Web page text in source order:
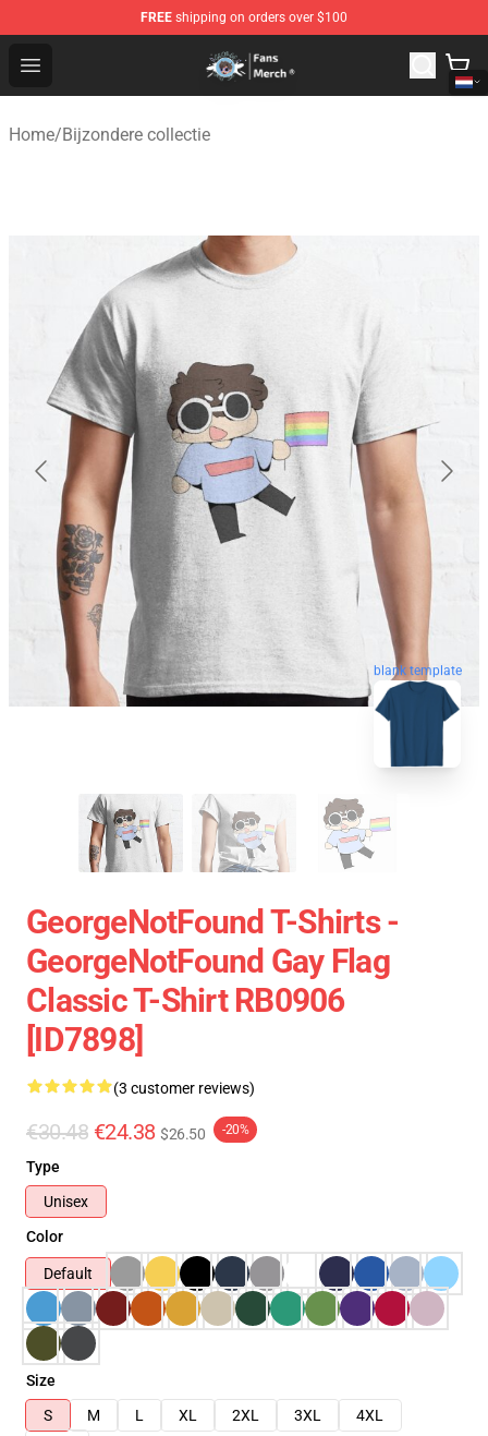
FREE shipping on orders over $100
Open menu
GeorgeNotFound Store - Official GeorgeNotFound
Home/Bijzondere collectie
blank template
GeorgeNotFound T-Shirts -
GeorgeNotFound Gay Flag
Classic T-Shirt RB0906
[ID7898]
(3 customer reviews)
€30.48 €24.38 $26.50 -20%
Type
Unisex
Color
Default
Size
S
M L XL 2XL 3XL
4XL